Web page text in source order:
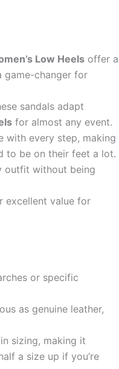
Low Heels offer a
game-changer for
sandals adapt
for almost any event.
with every step, making
to be on their feet a lot.
outfit without being
excellent value for
or specific
as genuine leather,
sizing, making it
a size up if you’re